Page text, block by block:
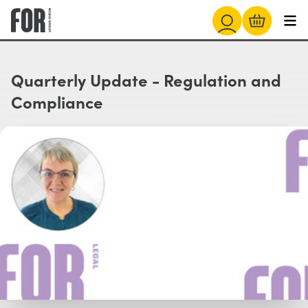
Quarterly Update - Regulation and
Compliance